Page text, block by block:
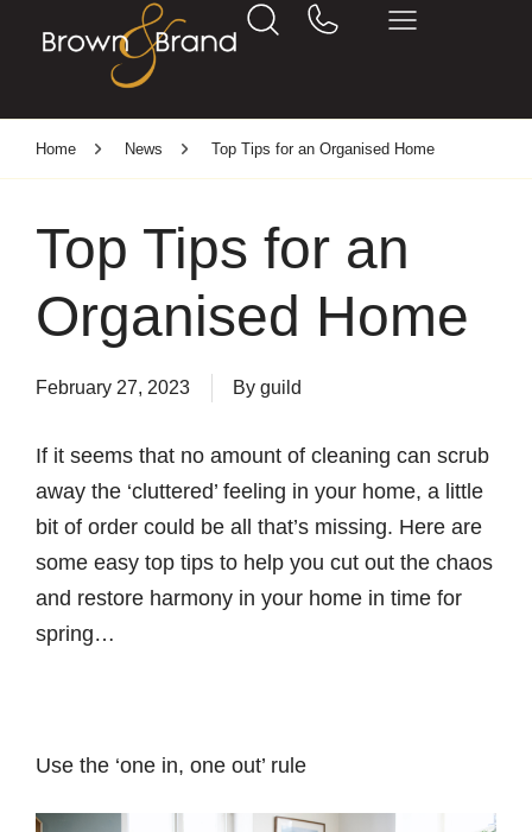
Home News Top Tips for an Organised Home
Top Tips for an
Organised Home
February 27, 2023 By guild
If it seems that no amount of cleaning can scrub
away the ‘cluttered’ feeling in your home, a little
bit of order could be all that’s missing. Here are
some easy top tips to help you cut out the chaos
and restore harmony in your home in time for
spring…
Use the ‘one in, one out’ rule